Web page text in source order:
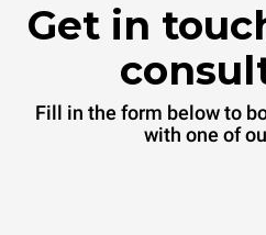
Get in
Fill in the form below to
with one of